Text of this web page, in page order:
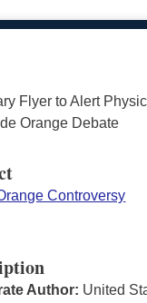
Flyer to Alert
Orange Debate
Controversy
Author: United